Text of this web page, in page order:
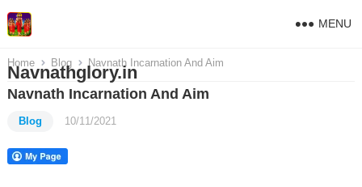
Navnathglory.in
MENU
Home Blog Navnath Incarnation And Aim
Navnath Incarnation And Aim
Blog 10/11/2021